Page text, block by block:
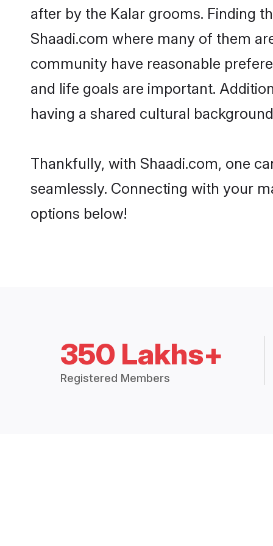
after by the Kalar grooms. Finding
Shaadi.com where many of them
community have reasonable
and life goals are important.
having a shared cultural
Thankfully, with Shaadi.com, one
seamlessly. Connecting with your
options below!
350 Lakhs+
Registered Members